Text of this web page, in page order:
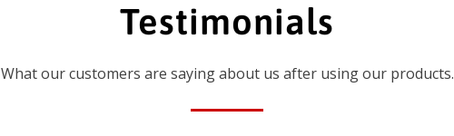
Testimonials
What our customers are saying about us after using our products.